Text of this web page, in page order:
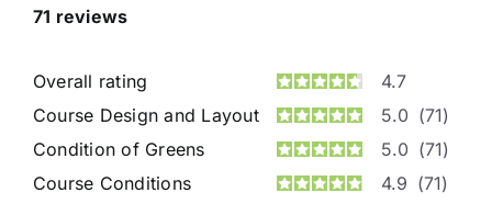
71 reviews
Overall rating
4.7
Course Design and Layout
5.0 (71)
Condition of Greens
5.0 (71)
Course Conditions
4.9 (71)